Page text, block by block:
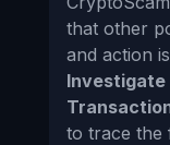
that other
and action
to trace the